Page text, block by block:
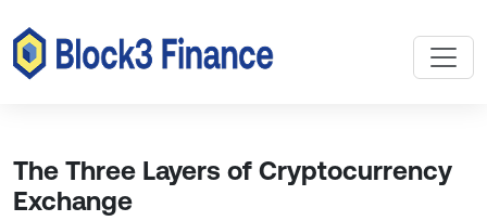
The Three Layers of Cryptocurrency
Exchange